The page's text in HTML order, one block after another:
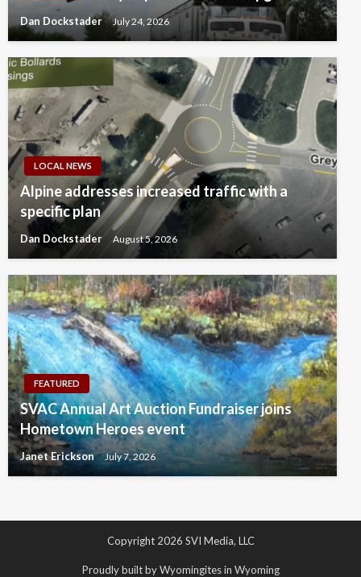
Dan Dockstader July 24, 2026
LOCAL NEWS
Alpine addresses increased traffic with a
specific plan
Dan Dockstader August 5, 2026
FEATURED
SVAC Annual Art Auction Fundraiser joins
Hometown Heroes event
Janet Erickson July 7, 2026
Copyright 2026 SVI Media, LLC
Proudly built by Wyomingites in Wyoming